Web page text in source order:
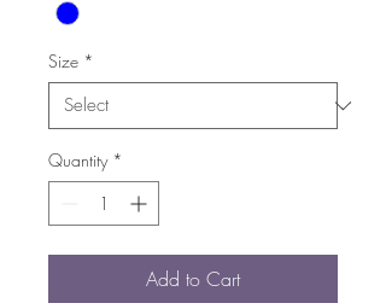
Size *
Quantity *
Add to Cart